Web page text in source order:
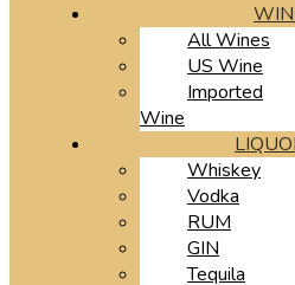
All Wines
US Wine
Imported
Wine
Whiskey
Vodka
RUM
GIN
Tequila